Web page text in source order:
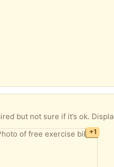
hasn’t been used but msy be ok.
+1